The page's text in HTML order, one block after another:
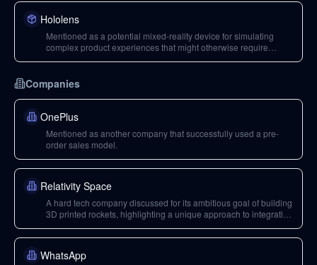
Hololens
Mentioned as a potential mixed-reality device for simulating
complex product experiences that might otherwise require
Companies
OnePlus
Mentioned as another company that successfully used a pre-
order sales model.
Relativity Space
A hard tech company discussed for its ambitious goal of building
3D printed rockets, highlighting a unique approach to integration
WhatsApp